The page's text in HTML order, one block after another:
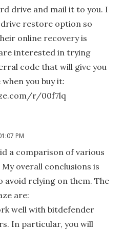
drive and mail it to you. I
restore option so
online recovery is
interested in trying
code that will give you
you buy it:
r/00f7lq
PM
a comparison of various
overall conclusions is
avoid relying on them. The
are:
well with bitdefender
In particular, you will